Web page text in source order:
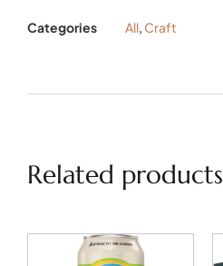
Categories All, Craft
Related products